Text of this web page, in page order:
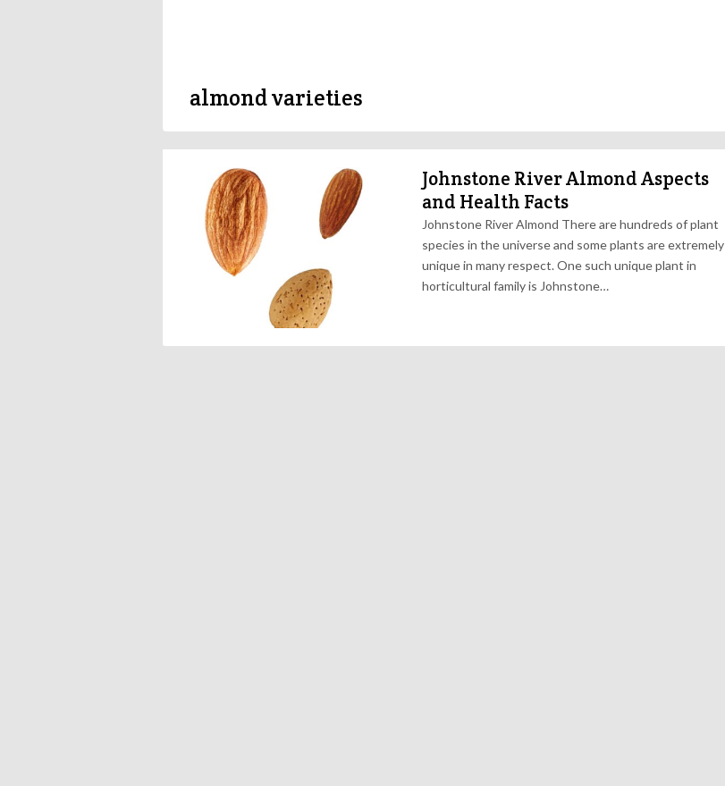
almond varieties
Johnstone River Almond Aspects
and Health Facts
Johnstone River Almond There are hundreds of plant
species in the universe and some plants are extremely
unique in many respect. One such unique plant in
horticultural family is Johnstone…